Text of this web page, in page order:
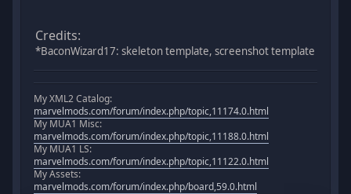
Credits:
*BaconWizard17: skeleton template, screenshot template
My XML2 Catalog:
marvelmods.com/forum/index.php/topic,11174.0.html
My MUA1 Misc:
marvelmods.com/forum/index.php/topic,11188.0.html
My MUA1 LS:
marvelmods.com/forum/index.php/topic,11122.0.html
My Assets:
marvelmods.com/forum/index.php/board,59.0.html